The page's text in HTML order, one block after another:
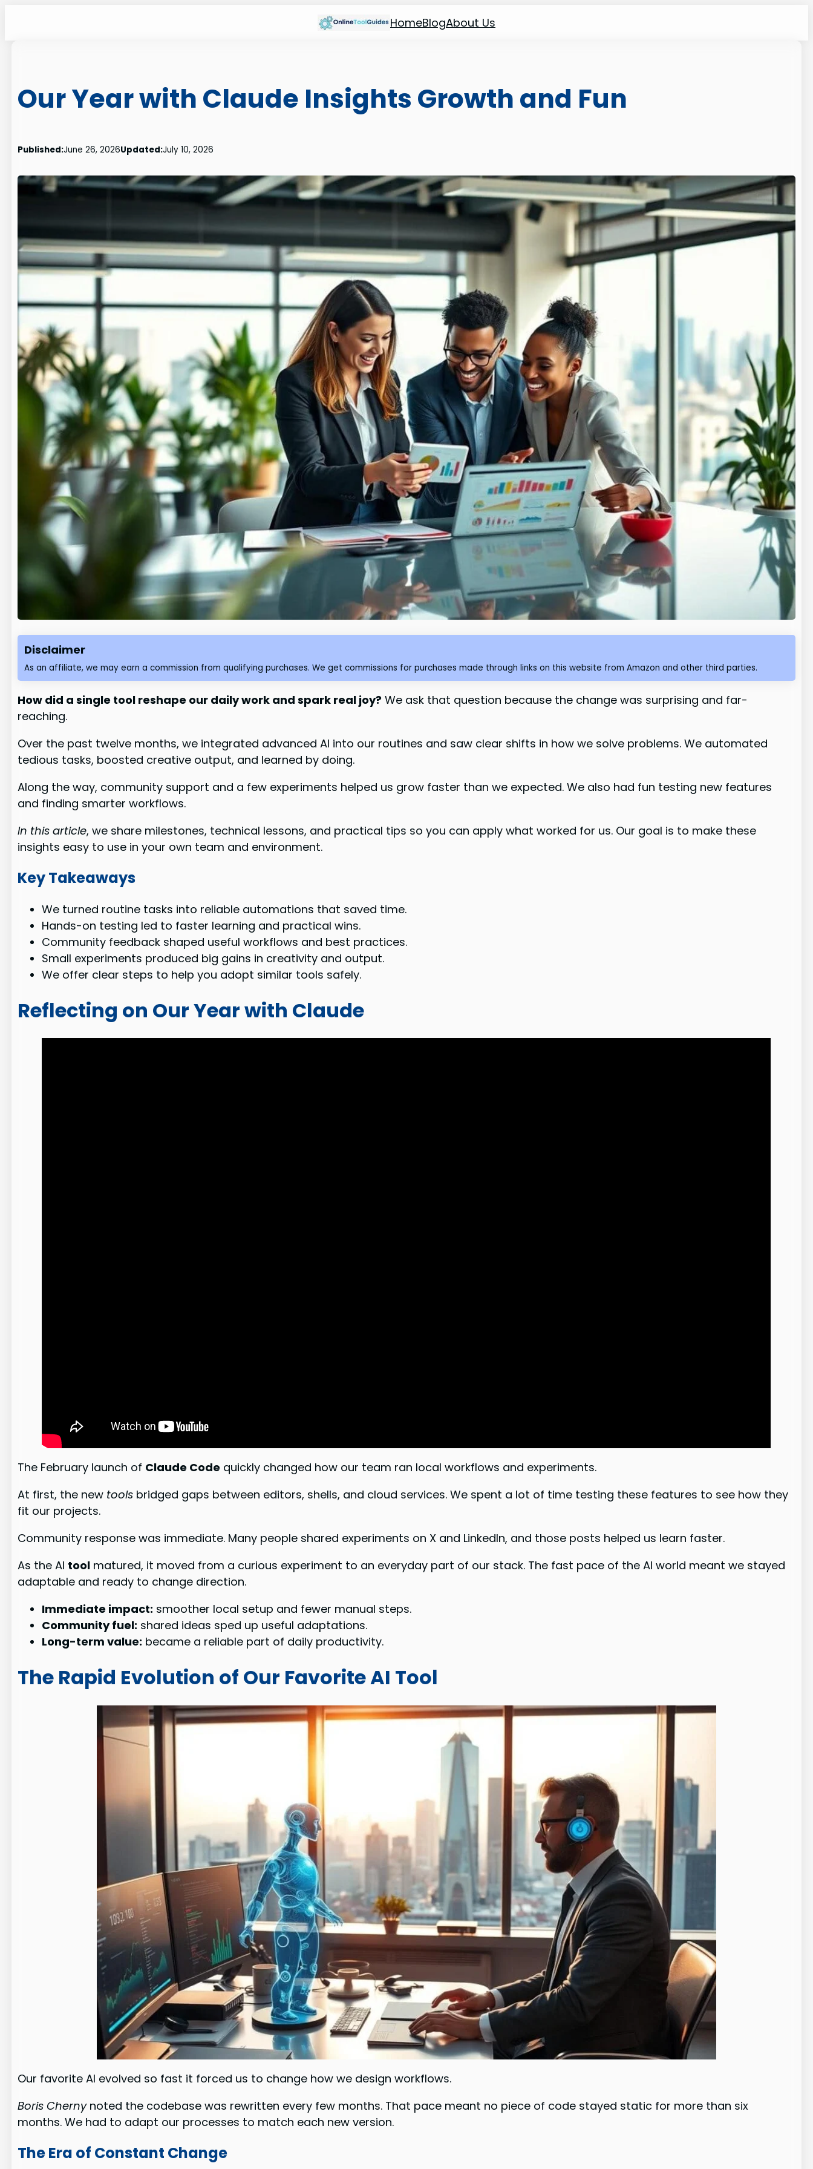
HomeBlogAbout Us
Our Year with Claude Insights Growth and Fun
Published:June 26, 2026Updated:July 10, 2026
Disclaimer
As an affiliate, we may earn a commission from qualifying purchases. We get commissions for purchases made through links on this website from Amazon and other third parties.
How did a single tool reshape our daily work and spark real joy? We ask that question because the change was surprising and far-
reaching.
Over the past twelve months, we integrated advanced AI into our routines and saw clear shifts in how we solve problems. We automated
tedious tasks, boosted creative output, and learned by doing.
Along the way, community support and a few experiments helped us grow faster than we expected. We also had fun testing new features
and finding smarter workflows.
In this article, we share milestones, technical lessons, and practical tips so you can apply what worked for us. Our goal is to make these
insights easy to use in your own team and environment.
Key Takeaways
We turned routine tasks into reliable automations that saved time.
Hands-on testing led to faster learning and practical wins.
Community feedback shaped useful workflows and best practices.
Small experiments produced big gains in creativity and output.
We offer clear steps to help you adopt similar tools safely.
Reflecting on Our Year with Claude
The February launch of Claude Code quickly changed how our team ran local workflows and experiments.
At first, the new tools bridged gaps between editors, shells, and cloud services. We spent a lot of time testing these features to see how they
fit our projects.
Community response was immediate. Many people shared experiments on X and LinkedIn, and those posts helped us learn faster.
As the AI tool matured, it moved from a curious experiment to an everyday part of our stack. The fast pace of the AI world meant we stayed
adaptable and ready to change direction.
Immediate impact: smoother local setup and fewer manual steps.
Community fuel: shared ideas sped up useful adaptations.
Long-term value: became a reliable part of daily productivity.
The Rapid Evolution of Our Favorite AI Tool
Our favorite AI evolved so fast it forced us to change how we design workflows.
Boris Chernynoted the codebase was rewritten every few months. That pace meant no piece of code stayed static for more than six
months. We had to adapt our processes to match each new version.
The Era of Constant Change